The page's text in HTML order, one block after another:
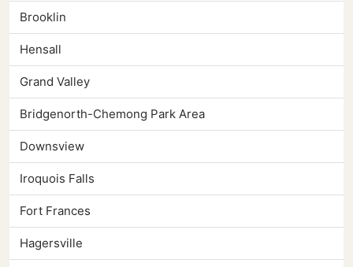
Brooklin
Hensall
Grand Valley
Bridgenorth-Chemong Park Area
Downsview
Iroquois Falls
Fort Frances
Hagersville